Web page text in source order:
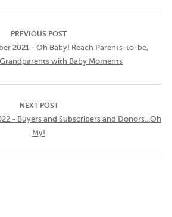
PREVIOUS POST
2021 - Oh Baby! Reach Parents-to-be,
with Baby Moments
NEXT POST
- Buyers and Subscribers and Donors...Oh
My!